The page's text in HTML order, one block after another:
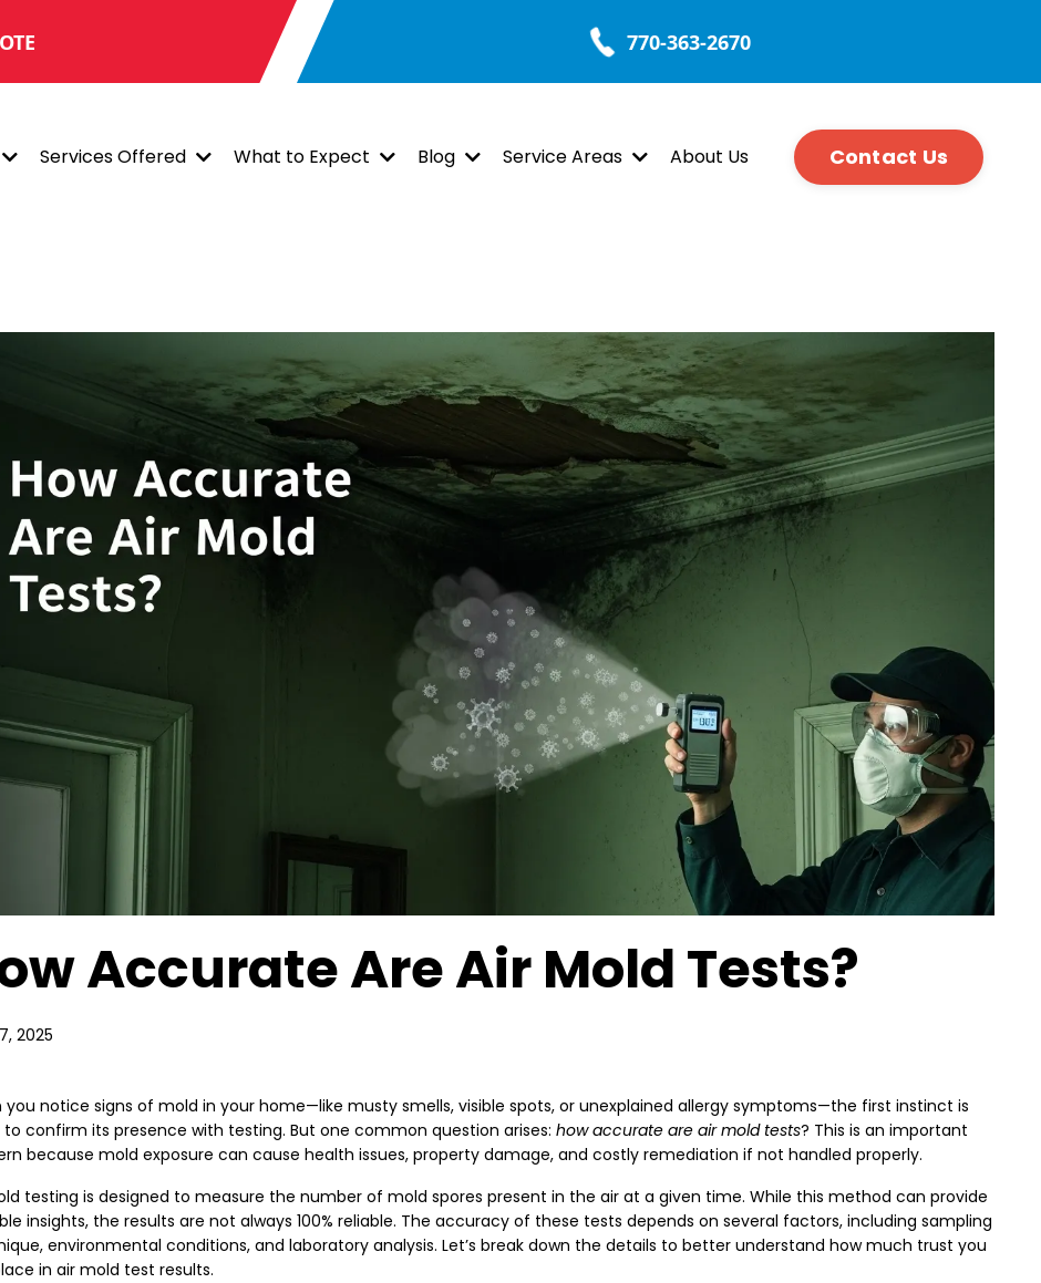
770-363-2670
Services Offered What to Expect Blog Service Areas About Us Contact Us
Accurate Are Air Mold Tests?
2025
you notice signs of mold in your home—like musty smells, visible spots, or unexplained allergy symptoms—the first instinct is
confirm its presence with testing. But one common question arises: how accurate are air mold tests? This is an important
because mold exposure can cause health issues, property damage, and costly remediation if not handled properly.
testing is designed to measure the number of mold spores present in the air at a given time. While this method can provide
insights, the results are not always 100% reliable. The accuracy of these tests depends on several factors, including sampling
environmental conditions, and laboratory analysis. Let’s break down the details to better understand how much trust you
in air mold test results.